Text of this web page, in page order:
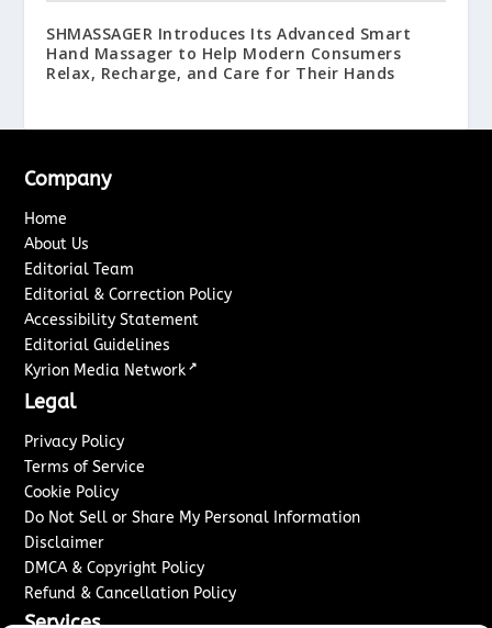
SHMASSAGER Introduces Its Advanced Smart
Hand Massager to Help Modern Consumers
Relax, Recharge, and Care for Their Hands
Company
Home
About Us
Editorial Team
Editorial & Correction Policy
Accessibility Statement
Editorial Guidelines
Kyrion Media Network ↗
Legal
Privacy Policy
Terms of Service
Cookie Policy
Do Not Sell or Share My Personal Information
Disclaimer
DMCA & Copyright Policy
Refund & Cancellation Policy
Services